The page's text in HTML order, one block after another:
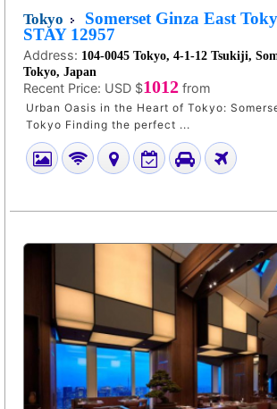
Tokyo
Somerset Ginza East
STAY 12957
Address: 104-0045 Tokyo, 4-1-12 Tsukiji,
Tokyo, Japan
Recent Price: USD $1012 from
Urban Oasis in the Heart of Tokyo:
Tokyo Finding the perfect ...